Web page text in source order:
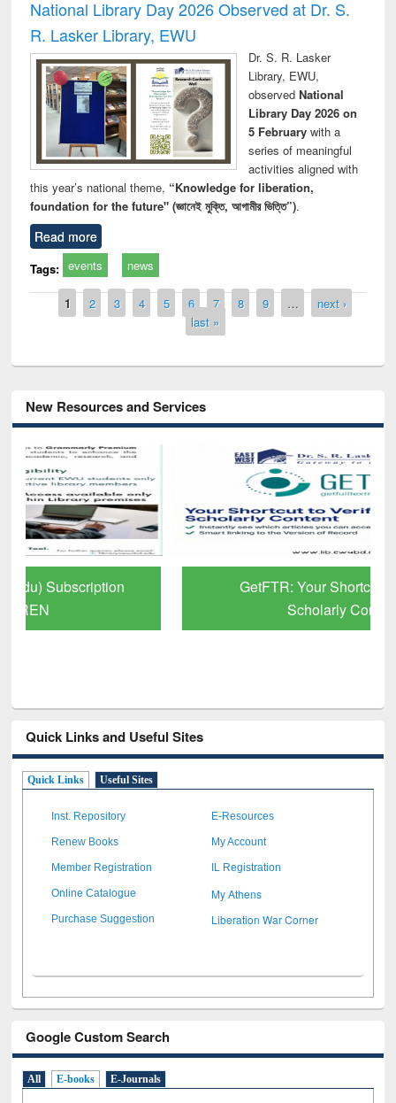
National Library Day 2026 Observed at Dr. S.
R. Lasker Library, EWU
Dr. S. R. Lasker
Library, EWU,
observed National
Library Day 2026 on
5 Februarywith a
series of meaningful
activities aligned with
this year’s national theme, “Knowledge for liberation,
foundation for the future" (জ্ঞানেই মুক্তি, আগামীর ভিত্তি”).
Read more
Tags: events news
Pages
1 2 3 4 5 6 7 8 9 …
next ›
last »
New Resources and Services
GetFTR: Your Shortcut to Verified
Quick Links and Useful Sites
Quick Links Useful Sites
Inst. Repository E-Resources
Renew Books My Account
Member Registration IL Registration
Online Catalogue My Athens
Purchase Suggestion Liberation War Corner
Google Custom Search
All E-books E-Journals